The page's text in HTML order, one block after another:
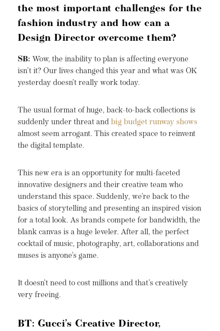
the most important challenges for the
fashion industry and how can a
Design Director overcome them?
SB: Wow, the inability to plan is affecting everyone
isn’t it? Our lives changed this year and what was OK
yesterday doesn't really work today.
The usual format of huge, back-to-back collections is
suddenly under threat and big budget runway shows
almost seem arrogant. This created space to reinvent
the digital template.
This new era is an opportunity for multi-faceted
innovative designers and their creative team who
understand this space. Suddenly, we’re back to the
basics of storytelling and presenting an inspired vision
for a total look. As brands compete for bandwidth, the
blank canvas is a huge leveler. After all, the perfect
cocktail of music, photography, art, collaborations and
muses is anyone’s game.
It doesn't need to cost millions and that’s creatively
very freeing.
BT: Gucci’s Creative Director,